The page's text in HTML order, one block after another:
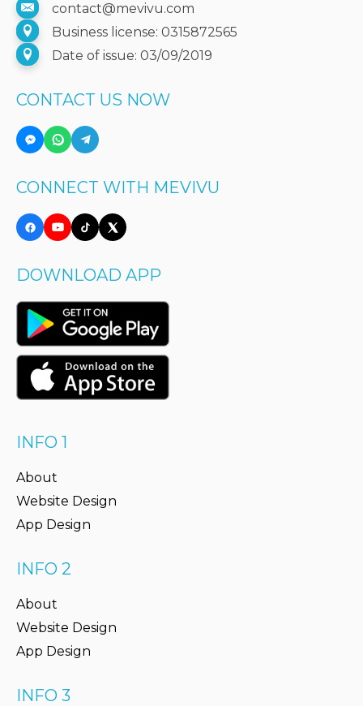
contact@mevivu.com
Business license: 0315872565
Date of issue: 03/09/2019
CONTACT US NOW
CONNECT WITH MEVIVU
DOWNLOAD APP
INFO 1
About
Website Design
App Design
INFO 2
About
Website Design
App Design
INFO 3